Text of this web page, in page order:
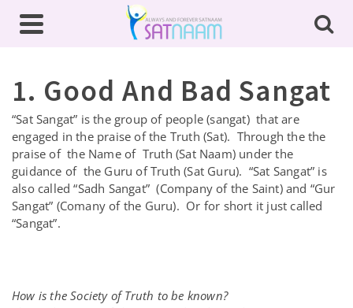
1. Good And Bad Sangat
“Sat Sangat” is the group of people (sangat) that are
engaged in the praise of the Truth (Sat). Through the the
praise of the Name of Truth (Sat Naam) under the
guidance of the Guru of Truth (Sat Guru). “Sat Sangat” is
also called “Sadh Sangat” (Company of the Saint) and “Gur
Sangat” (Comany of the Guru). Or for short it just called
“Sangat”.
How is the Society of Truth to be known?